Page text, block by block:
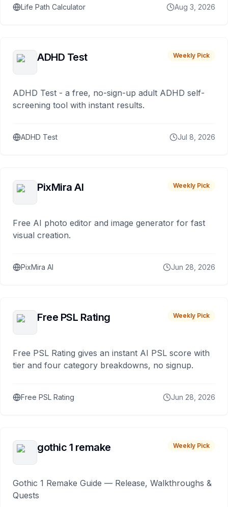
Life Path Calculator Aug 3, 2026
ADHD Test Weekly Pick
ADHD Test - a free, no-sign-up adult ADHD self-
screening tool with instant results.
ADHD Test Jul 8, 2026
PixMira AI Weekly Pick
Free AI photo editor and image generator for fast
visual creation.
PixMira AI Jun 28, 2026
Free PSL Rating Weekly Pick
Free PSL Rating gives an instant AI PSL score with
tier and four category breakdowns, no signup.
Free PSL Rating Jun 28, 2026
gothic 1 remake Weekly Pick
Gothic 1 Remake Guide — Release, Walkthroughs &
Quests